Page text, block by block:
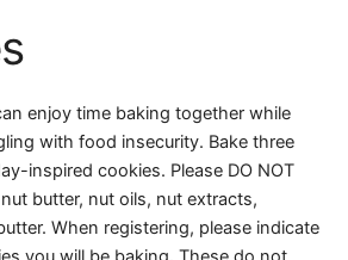
enjoy time baking together while
with food insecurity. Bake three
inspired cookies. Please DO NOT
butter, nut oils, nut extracts,
When registering, please indicate